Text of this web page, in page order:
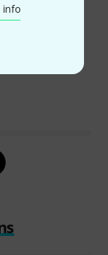
info well-known
those from the
to play with a
favorite